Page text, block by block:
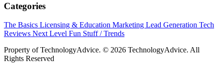
Categories
The Basics Licensing & Education Marketing Lead Generation Tech
Reviews Next Level Fun Stuff / Trends
Property of TechnologyAdvice. © 2026 TechnologyAdvice. All
Rights Reserved